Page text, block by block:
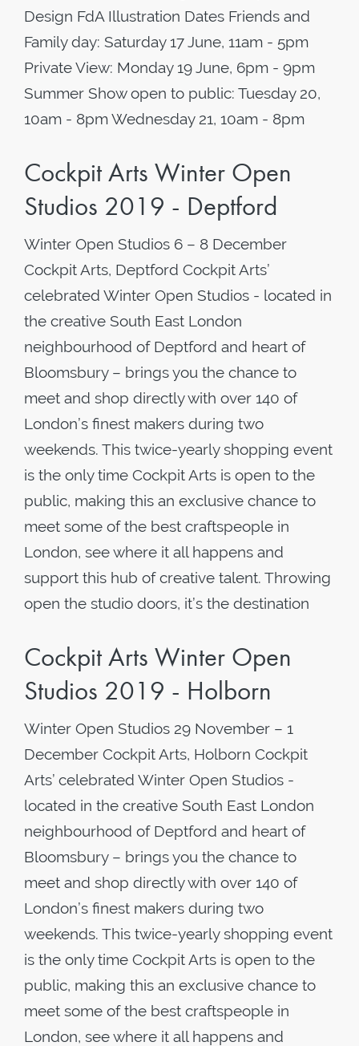
Design FdA Illustration Dates Friends and
Family day: Saturday 17 June, 11am - 5pm
Private View: Monday 19 June, 6pm - 9pm
Summer Show open to public: Tuesday 20,
10am - 8pm Wednesday 21, 10am - 8pm
Cockpit Arts Winter Open
Studios 2019 - Deptford
Winter Open Studios 6 – 8 December
Cockpit Arts, Deptford Cockpit Arts’
celebrated Winter Open Studios - located in
the creative South East London
neighbourhood of Deptford and heart of
Bloomsbury – brings you the chance to
meet and shop directly with over 140 of
London’s finest makers during two
weekends. This twice-yearly shopping event
is the only time Cockpit Arts is open to the
public, making this an exclusive chance to
meet some of the best craftspeople in
London, see where it all happens and
support this hub of creative talent. Throwing
open the studio doors, it’s the destination
Cockpit Arts Winter Open
Studios 2019 - Holborn
Winter Open Studios 29 November – 1
December Cockpit Arts, Holborn Cockpit
Arts’ celebrated Winter Open Studios -
located in the creative South East London
neighbourhood of Deptford and heart of
Bloomsbury – brings you the chance to
meet and shop directly with over 140 of
London’s finest makers during two
weekends. This twice-yearly shopping event
is the only time Cockpit Arts is open to the
public, making this an exclusive chance to
meet some of the best craftspeople in
London, see where it all happens and